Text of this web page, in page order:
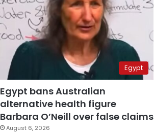
Egypt
Egypt bans Australian
alternative health figure
Barbara O’Neill over false claims
August 6, 2026